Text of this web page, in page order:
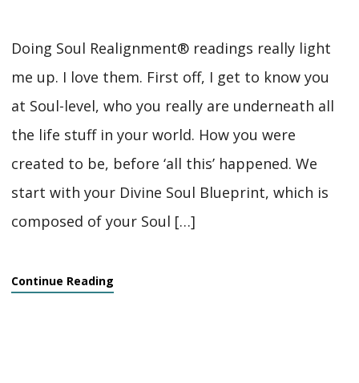
Doing Soul Realignment® readings really light
me up. I love them. First off, I get to know you
at Soul-level, who you really are underneath all
the life stuff in your world. How you were
created to be, before ‘all this’ happened. We
start with your Divine Soul Blueprint, which is
composed of your Soul […]
Continue Reading